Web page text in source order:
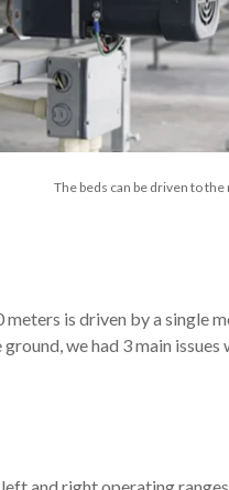
The beds can be driven to
is driven by a single
we had 3 main